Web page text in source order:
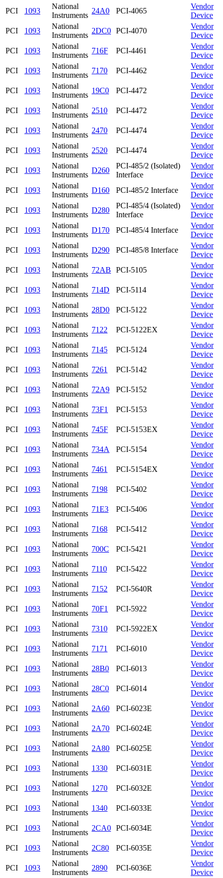
PCI 1093
National
Instruments
24A0 PCI-4065
Vendor
Device
PCI
1093
National
Instruments
2DC0 PCI-4070
Vendor
Device
PCI
1093
National
Instruments
716F PCI-4461
Vendor
Device
PCI
1093
National
Instruments
7170 PCI-4462
Vendor
Device
PCI
1093
National
Instruments
19C0 PCI-4472
Vendor
Device
PCI
1093
National
Instruments
2510 PCI-4472
Vendor
Device
PCI
1093
National
Instruments
2470 PCI-4474
Vendor
Device
PCI
1093
National
Instruments
2520 PCI-4474
Vendor
Device
PCI
1093
National
Instruments
D260
PCI-485/2 (Isolated)
Interface
Vendor
Device
PCI
1093
National
Instruments
D160 PCI-485/2 Interface
Vendor
Device
PCI
1093
National
Instruments
D280
PCI-485/4 (Isolated)
Interface
Vendor
Device
PCI
1093
National
Instruments
D170 PCI-485/4 Interface
Vendor
Device
PCI
1093
National
Instruments
D290 PCI-485/8 Interface
Vendor
Device
PCI
1093
National
Instruments
72AB PCI-5105
Vendor
Device
PCI
1093
National
Instruments
714D PCI-5114
Vendor
Device
PCI
1093
National
Instruments
28D0 PCI-5122
Vendor
Device
PCI
1093
National
Instruments
7122 PCI-5122EX
Vendor
Device
PCI
1093
National
Instruments
7145 PCI-5124
Vendor
Device
PCI
1093
National
Instruments
7261 PCI-5142
Vendor
Device
PCI
1093
National
Instruments
72A9 PCI-5152
Vendor
Device
PCI
1093
National
Instruments
73F1 PCI-5153
Vendor
Device
PCI
1093
National
Instruments
745F PCI-5153EX
Vendor
Device
PCI
1093
National
Instruments
734A PCI-5154
Vendor
Device
PCI
1093
National
Instruments
7461 PCI-5154EX
Vendor
Device
PCI
1093
National
Instruments
7198 PCI-5402
Vendor
Device
PCI
1093
National
Instruments
71E3 PCI-5406
Vendor
Device
PCI
1093
National
Instruments
7168 PCI-5412
Vendor
Device
PCI
1093
National
Instruments
700C PCI-5421
Vendor
Device
PCI
1093
National
Instruments
7110 PCI-5422
Vendor
Device
PCI
1093
National
Instruments
7152 PCI-5640R
Vendor
Device
PCI
1093
National
Instruments
70F1 PCI-5922
Vendor
Device
PCI
1093
National
Instruments
7310 PCI-5922EX
Vendor
Device
PCI
1093
National
Instruments
7171 PCI-6010
Vendor
Device
PCI
1093
National
Instruments
28B0 PCI-6013
Vendor
Device
PCI
1093
National
Instruments
28C0 PCI-6014
Vendor
Device
PCI
1093
National
Instruments
2A60 PCI-6023E
Vendor
Device
PCI
1093
National
Instruments
2A70 PCI-6024E
Vendor
Device
PCI
1093
National
Instruments
2A80 PCI-6025E
Vendor
Device
PCI
1093
National
Instruments
1330 PCI-6031E
Vendor
Device
PCI
1093
National
Instruments
1270 PCI-6032E
Vendor
Device
PCI
1093
National
Instruments
1340 PCI-6033E
Vendor
Device
PCI
1093
National
Instruments
2CA0 PCI-6034E
Vendor
Device
PCI
1093
National
Instruments
2C80 PCI-6035E
Vendor
Device
PCI
1093
National
Instruments
2890 PCI-6036E
Vendor
Device